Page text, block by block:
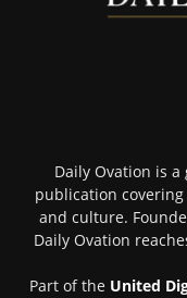
Daily Ovation is
publication
and culture.
Daily Ovation
Part of the United